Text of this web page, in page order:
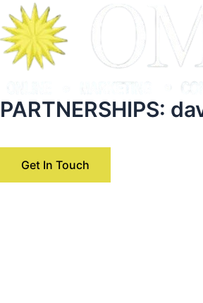
Skip
to
content
PARTNERSHIPS:
Get In Touch